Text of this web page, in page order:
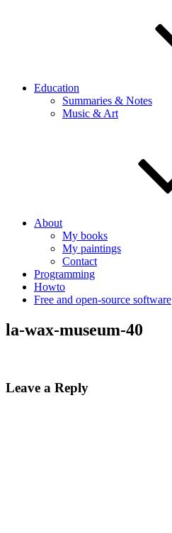
Education
Summaries & Notes
Music & Art
About
My books
My paintings
Contact
Programming
Howto
Free and open-source software
la-wax-museum-40
Leave a Reply